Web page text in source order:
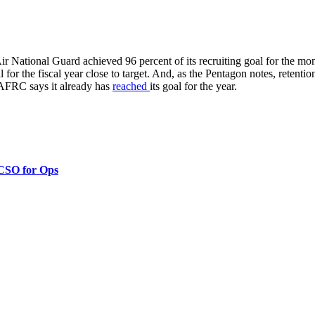
National Guard achieved 96 percent of its recruiting goal for the
the fiscal year close to target. And, as the Pentagon notes,
says it already has reached its goal for the year.
for Ops